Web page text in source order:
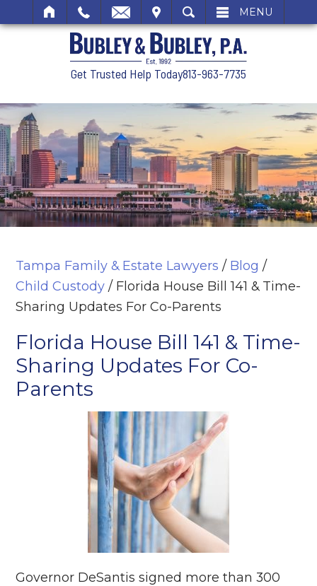
SEARCH MENU
Get Trusted Help Today813-963-7735
Tampa Family & Estate Lawyers / Blog /
Child Custody / Florida House Bill 141 & Time-
Sharing Updates For Co-Parents
Florida House Bill 141 & Time-
Sharing Updates For Co-
Parents
Governor DeSantis signed more than 300